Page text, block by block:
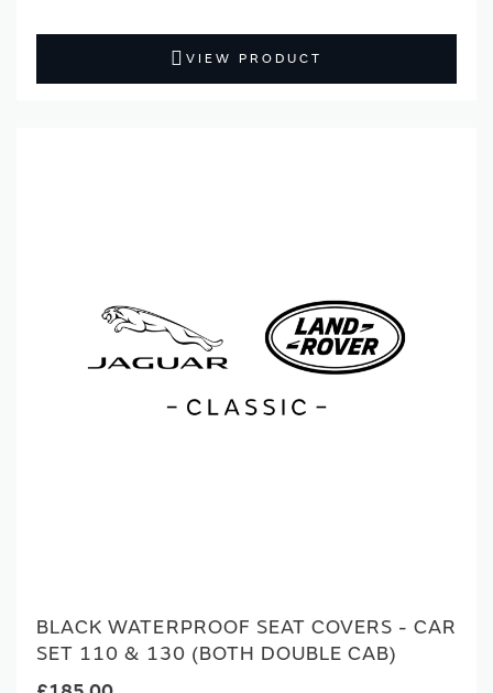
VIEW PRODUCT
BLACK WATERPROOF SEAT COVERS - CAR
SET 110 & 130 (BOTH DOUBLE CAB)